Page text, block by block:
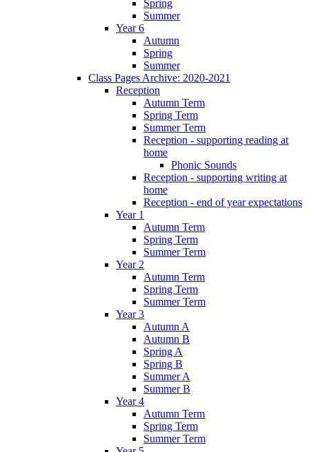
Spring
Summer
Year 6
Autumn
Spring
Summer
Class Pages Archive: 2020-2021
Reception
Autumn Term
Spring Term
Summer Term
Reception - supporting reading at
home
Phonic Sounds
Reception - supporting writing at
home
Reception - end of year expectations
Year 1
Autumn Term
Spring Term
Summer Term
Year 2
Autumn Term
Spring Term
Summer Term
Year 3
Autumn A
Autumn B
Spring A
Spring B
Summer A
Summer B
Year 4
Autumn Term
Spring Term
Summer Term